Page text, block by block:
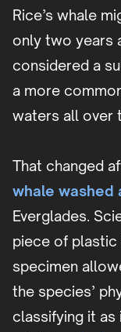
Rice’s whale
only two years
considered a
a more
waters all over
That changed
whale washed
Everglades.
piece of plastic
specimen
the species’
classifying it as